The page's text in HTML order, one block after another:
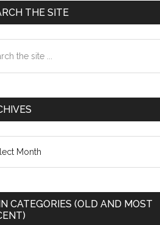
THE SITE
CATEGORIES (OLD AND MOST